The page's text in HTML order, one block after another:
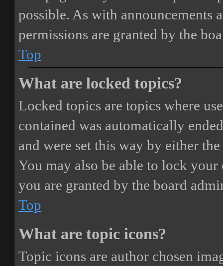
possible. As with announcements
permissions are granted by the
Top
What are locked topics?
Locked topics are topics where
contained was automatically
and were set this way by either
You may also be able to lock
you are granted by the board
Top
What are topic icons?
Topic icons are author chosen